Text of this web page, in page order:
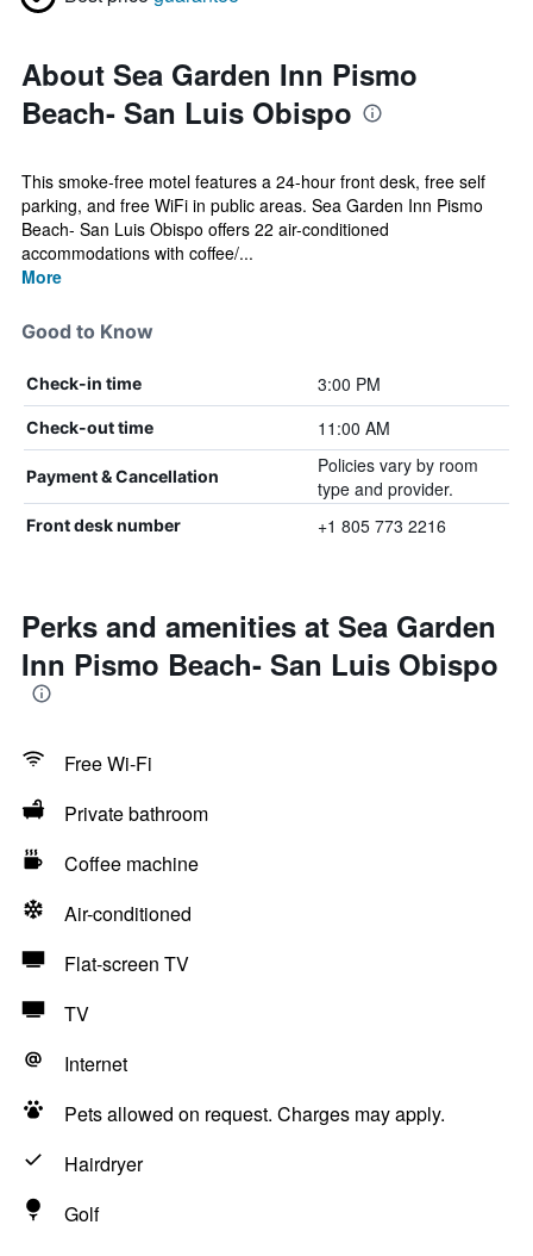
About Sea Garden Inn Pismo
Beach- San Luis Obispo
This smoke-free motel features a 24-hour front desk, free self
parking, and free WiFi in public areas. Sea Garden Inn Pismo
Beach- San Luis Obispo offers 22 air-conditioned
accommodations with coffee/...
More
Good to Know
Check-in time 3:00 PM
Check-out time 11:00 AM
Payment & Cancellation
Policies vary by room
type and provider.
Front desk number +1 805 773 2216
Perks and amenities at Sea Garden
Inn Pismo Beach- San Luis Obispo
Free Wi-Fi
Private bathroom
Coffee machine
Air-conditioned
Flat-screen TV
TV
Internet
Pets allowed on request. Charges may apply.
Hairdryer
Golf